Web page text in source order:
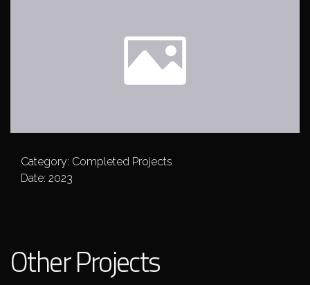
Category: Completed Projects
Date: 2023
Other Projects